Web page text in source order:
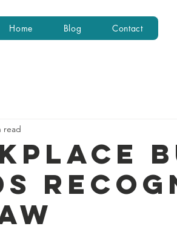
Home Blog Contact
read